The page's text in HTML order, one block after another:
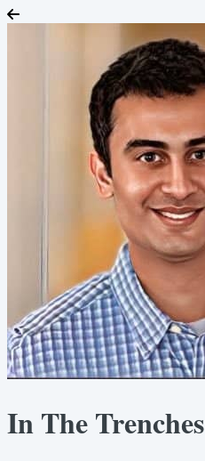
In The Trenches